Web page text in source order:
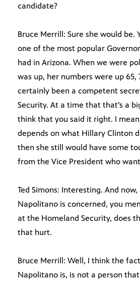
candidate?
Bruce Merrill: Sure she would be.
one of the most popular
had in Arizona. When we were
was up, her numbers were up 65,
certainly been a competent
Security. At a time that that’s a
think that you said it right. I
depends on what Hillary Clinton
then she still would have some
from the Vice President who
Ted Simons: Interesting. And
Napolitano is concerned, you
at the Homeland Security, does
that hurt.
Bruce Merrill: Well, I think the
Napolitano is, is not a person